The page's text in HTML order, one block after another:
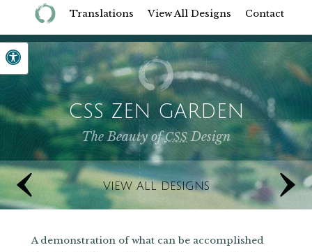
Translations View All Designs Contact
CSS ZEN GARDEN
The Beauty ofCSS Design
A demonstration of what can be accomplished
‹Previous Designs
VIEW ALL DESIGNS